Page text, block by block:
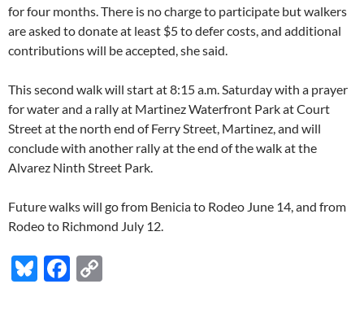
for four months. There is no charge to participate but walkers
are asked to donate at least $5 to defer costs, and additional
contributions will be accepted, she said.
This second walk will start at 8:15 a.m. Saturday with a prayer
for water and a rally at Martinez Waterfront Park at Court
Street at the north end of Ferry Street, Martinez, and will
conclude with another rally at the end of the walk at the
Alvarez Ninth Street Park.
Future walks will go from Benicia to Rodeo June 14, and from
Rodeo to Richmond July 12.
Bl F